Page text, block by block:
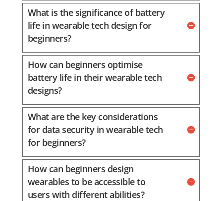
What is the significance of battery
life in wearable tech design for
beginners?
How can beginners optimise
battery life in their wearable tech
designs?
What are the key considerations
for data security in wearable tech
for beginners?
How can beginners design
wearables to be accessible to
users with different abilities?